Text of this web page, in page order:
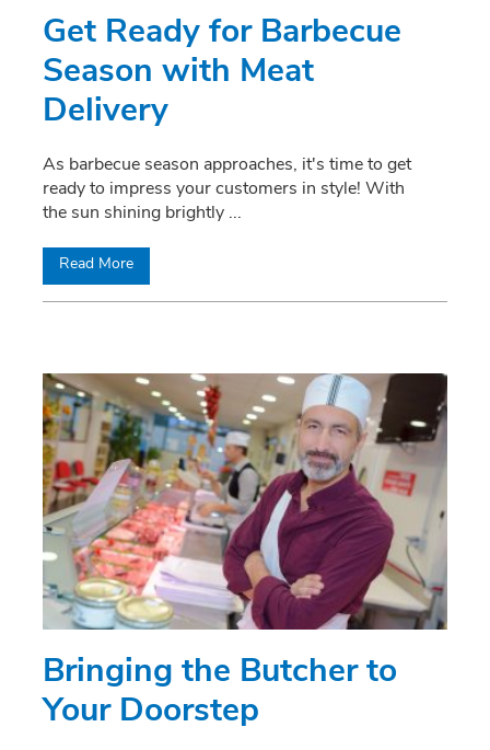
Get Ready for Barbecue
Season with Meat
Delivery
As barbecue season approaches, it's time to get
ready to impress your customers in style! With
the sun shining brightly...
Read More
Bringing the Butcher to
Your Doorstep